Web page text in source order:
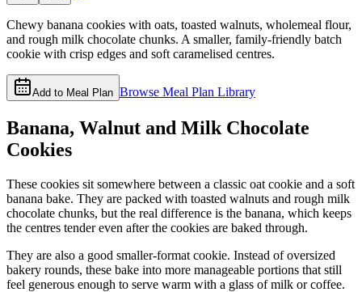
Chewy banana cookies with oats, toasted walnuts, wholemeal flour,
and rough milk chocolate chunks. A smaller, family-friendly batch
cookie with crisp edges and soft caramelised centres.
Add to Meal Plan Browse Meal Plan Library
Banana, Walnut and Milk Chocolate
Cookies
These cookies sit somewhere between a classic oat cookie and a soft
banana bake. They are packed with toasted walnuts and rough milk
chocolate chunks, but the real difference is the banana, which keeps
the centres tender even after the cookies are baked through.
They are also a good smaller-format cookie. Instead of oversized
bakery rounds, these bake into more manageable portions that still
feel generous enough to serve warm with a glass of milk or coffee.